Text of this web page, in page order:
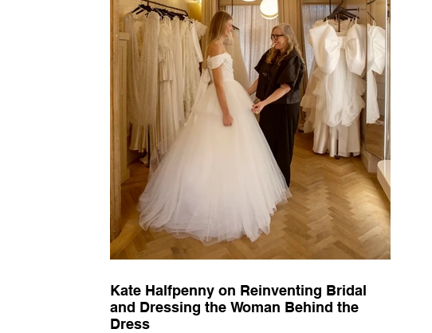
Kate Halfpenny on Reinventing Bridal
and Dressing the Woman Behind the
Dress